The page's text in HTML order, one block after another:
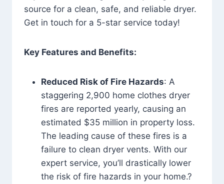
source for a clean, safe, and reliable dryer.
Get in touch for a 5-star service today!
Key Features and Benefits:
Reduced Risk of Fire Hazards: A
staggering 2,900 home clothes dryer
fires are reported yearly, causing an
estimated $35 million in property loss.
The leading cause of these fires is a
failure to clean dryer vents. With our
expert service, you’ll drastically lower
the risk of fire hazards in your home.?